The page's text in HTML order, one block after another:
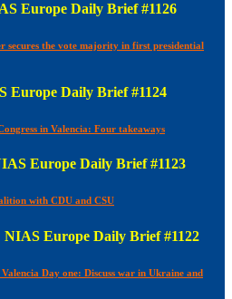
Europe Daily Brief #1126
the vote majority in first presidential
Europe Daily Brief #1124
in Valencia: Four takeaways
Europe Daily Brief #1123
with CDU and CSU
NIAS Europe Daily Brief #1122
Day one: Discuss war in Ukraine and